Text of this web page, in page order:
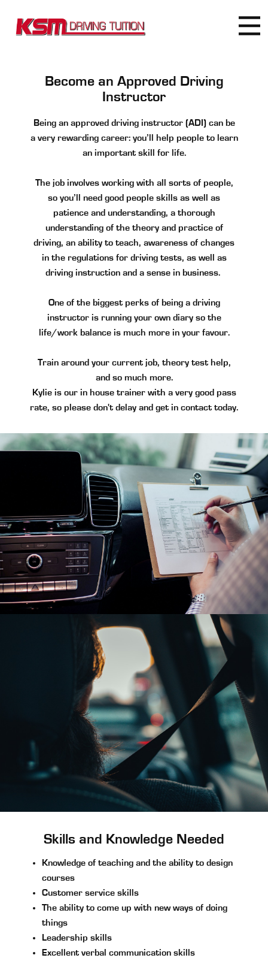
Become an Approved Driving
Instructor
Being an approved driving instructor (ADI) can be
a very rewarding career: you’ll help people to learn
an important skill for life.
The job involves working with all sorts of people,
so you’ll need good people skills as well as
patience and understanding, a thorough
understanding of the theory and practice of
driving, an ability to teach, awareness of changes
in the regulations for driving tests, as well as
driving instruction and a sense in business.
One of the biggest perks of being a driving
instructor is running your own diary so the
life/work balance is much more in your favour.
Train around your current job, theory test help,
and so much more.
Kylie is our in house trainer with a very good pass
rate, so please don't delay and get in contact today.
Skills and Knowledge Needed
Knowledge of teaching and the ability to design
courses
Customer service skills
The ability to come up with new ways of doing
things
Leadership skills
Excellent verbal communication skills